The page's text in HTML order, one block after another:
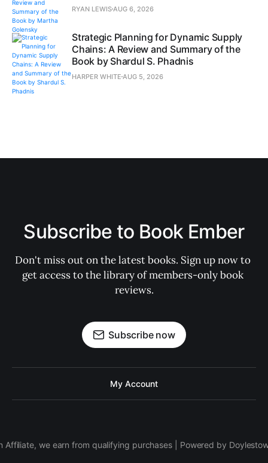
RYAN LEWISAUG 6, 2026
Strategic Planning for Dynamic Supply
Chains: A Review and Summary of the
Book by Shardul S. Phadnis
HARPER WHITE AUG 5, 2026
Subscribe to Book Ember
Don't miss out on the latest books. Sign up now to
get access to the library of members-only book
reviews.
Subscribe now
My Account
Affiliate, we earn from qualifying purchases | Powered by